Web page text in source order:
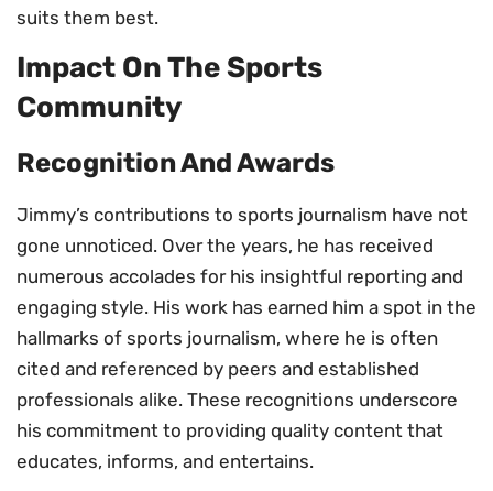
suits them best.
Impact On The Sports
Community
Recognition And Awards
Jimmy’s contributions to sports journalism have not
gone unnoticed. Over the years, he has received
numerous accolades for his insightful reporting and
engaging style. His work has earned him a spot in the
hallmarks of sports journalism, where he is often
cited and referenced by peers and established
professionals alike. These recognitions underscore
his commitment to providing quality content that
educates, informs, and entertains.